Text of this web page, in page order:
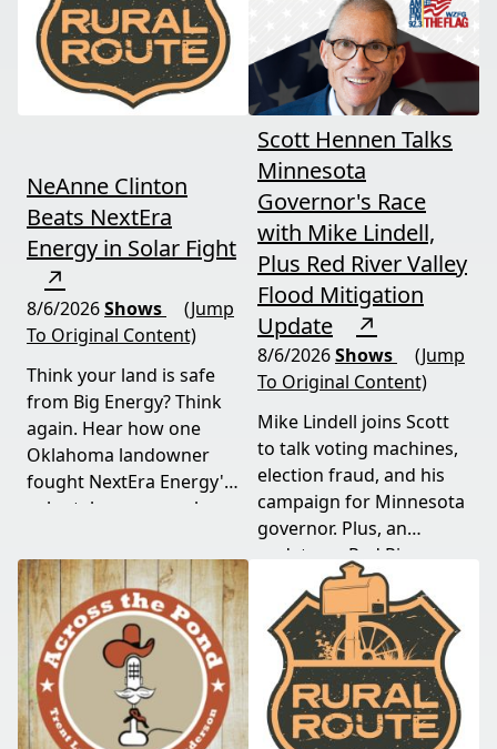
needs to hear about
now.
agriculture's future.
NeAnne Clinton
Beats NextEra
Energy in Solar Fight
↗
8/6/2026Shows
(Jump
To Original Content)
Think your land is safe
from Big Energy? Think
again. Hear how one
Oklahoma landowner
fought NextEra Energy's
solar takeover, won her
truth about "economic
benefits" that never
showed up.
Scott Hennen Talks
Minnesota
Governor's Race
with Mike Lindell,
Plus Red River Valley
Flood Mitigation
Update
↗
8/6/2026Shows
(Jump
To Original Content)
Mike Lindell joins Scott
to talk voting machines,
election fraud, and his
campaign for Minnesota
governor. Plus, an
update on Red River
Valley flood protection
construction. Don't miss
this must-watch episode
packed with breaking
political news.